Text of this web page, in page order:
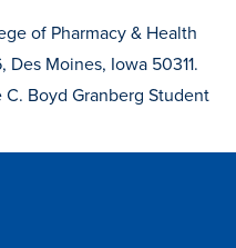
of Pharmacy & Health
Moines, Iowa 50311.
Boyd Granberg Student